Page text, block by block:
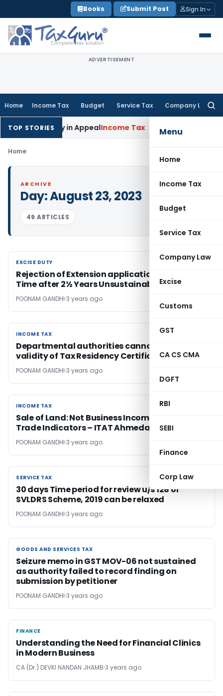
to
content
Books Submit Post Sign In
ADVERTISEMENT
Home Income Tax Budget Service Tax Company Law
Menu
Home
Income Tax
Budget
Service Tax
Company Law
Excise
Customs
GST
CA CS CMA
DGFT
RBI
SEBI
Finance
Corp Law
TOP STORIES
Delay in AppealIncome Tax ITAT: Deletes ₹8.66 Lakh
Home
ARCHIVE
Day:August 23, 2023
49 ARTICLES
EXCISE DUTY
EXCISE DUTY
Rejection of Extension application for Export
Time after 2½ Years Unsustainable
POONAM GANDHI 3 years ago
INCOME TAX
INCOME TAX
Departmental authorities cannot question
validity of Tax Residency Certificate
POONAM GANDHI 3 years ago
INCOME TAX
INCOME TAX
Sale of Land: Not Business Income Without
Trade Indicators – ITAT Ahmedabad
POONAM GANDHI 3 years ago
SERVICE TAX
SERVICE TAX
30 days Time period for review u/s 128 of
SVLDRS Scheme, 2019 can be relaxed
POONAM GANDHI 3 years ago
GOODS AND SERVICES TAX
GOODS AND SERVICES TAX
Seizure memo in GST MOV-06 not sustained
as authority failed to record finding on
submission by petitioner
POONAM GANDHI 3 years ago
FINANCE
FINANCE
Understanding the Need for Financial Clinics
in Modern Business
CA (Dr.) DEVKI NANDAN JHAMB 3 years ago